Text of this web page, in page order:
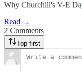
Why Churchill's V-E
Read →
2 Comments
Top first